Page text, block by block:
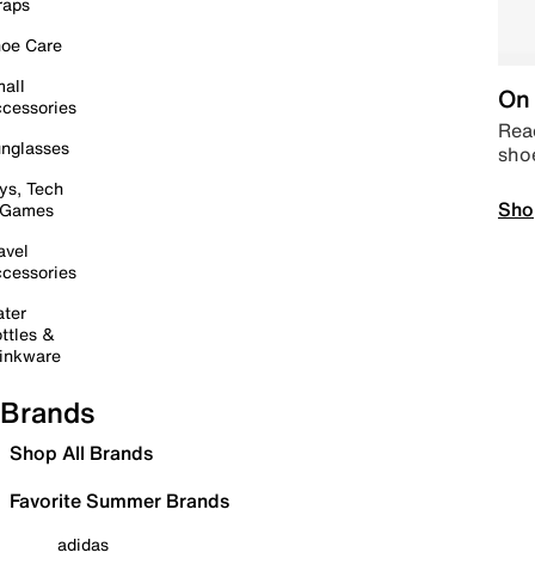
Care
Tech
&
Brands
Shop All Brands
Favorite Summer Brands
adidas